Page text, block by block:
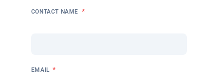
CONTACT NAME *
EMAIL *